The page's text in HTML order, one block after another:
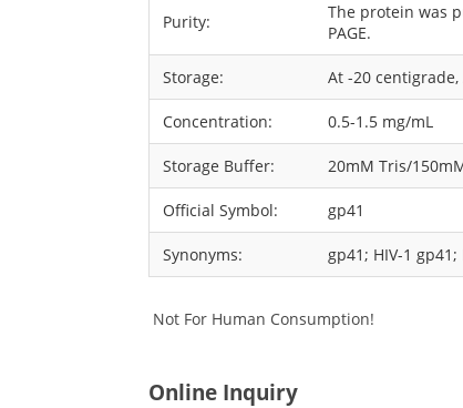
Purity:
The protein was
PAGE.
Storage: At -20
Concentration: 0.5-1.5 mg/mL
Storage Buffer: 20mM Tris/
Official Symbol: gp41
Synonyms: gp41; HIV-1 gp41;
Not For Human Consumption!
Online Inquiry